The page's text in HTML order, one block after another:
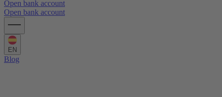
Open bank account
Open bank account
EN
Blog